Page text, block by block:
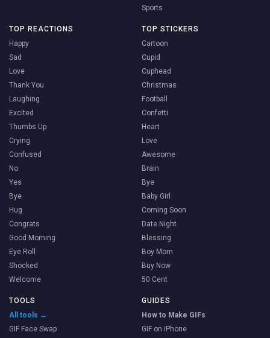
Sports
TOP REACTIONS
Happy
Sad
Love
Thank You
Laughing
Excited
Thumbs Up
Crying
Confused
No
Yes
Bye
Hug
Congrats
Good Morning
Eye Roll
Shocked
Welcome
TOP STICKERS
Cartoon
Cupid
Cuphead
Christmas
Football
Confetti
Heart
Love
Awesome
Brain
Bye
Baby Girl
Coming Soon
Date Night
Blessing
Boy Mom
Buy Now
50 Cent
TOOLS
All tools →
GIF Face Swap
GUIDES
How to Make GIFs
GIF on iPhone